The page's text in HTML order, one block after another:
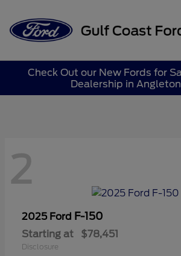
Check Out our New Fords for
Dealership in
2
2025 Ford F-150
Starting at $78,451
Disclosure